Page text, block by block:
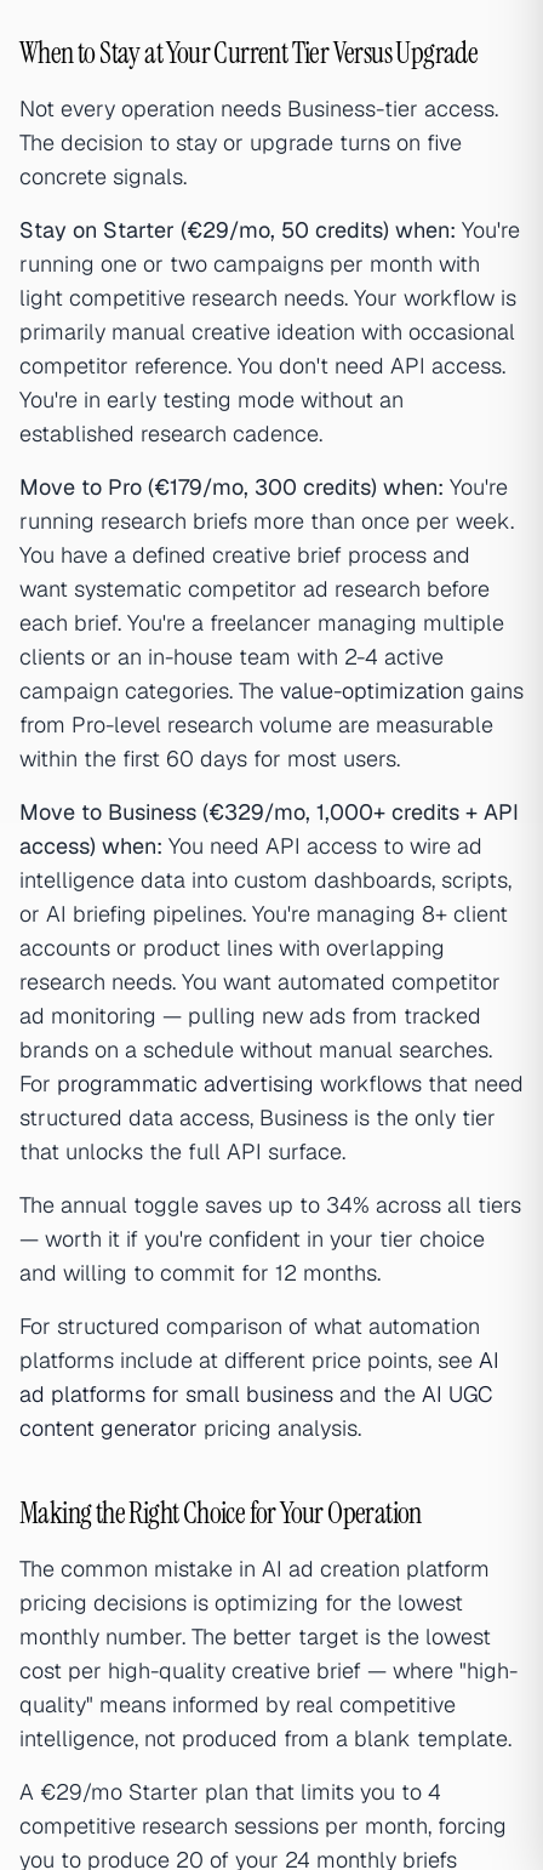
When to Stay at Your Current Tier Versus Upgrade
Not every operation needs Business-tier access.
The decision to stay or upgrade turns on five
concrete signals.
Stay on Starter (€29/mo, 50 credits) when: You're
running one or two campaigns per month with
light competitive research needs. Your workflow is
primarily manual creative ideation with occasional
competitor reference. You don't need API access.
You're in early testing mode without an
established research cadence.
Move to Pro (€179/mo, 300 credits) when: You're
running research briefs more than once per week.
You have a defined creative brief process and
want systematic competitor ad research before
each brief. You're a freelancer managing multiple
clients or an in-house team with 2-4 active
campaign categories. The value-optimization gains
from Pro-level research volume are measurable
within the first 60 days for most users.
Move to Business (€329/mo, 1,000+ credits + API
access) when: You need API access to wire ad
intelligence data into custom dashboards, scripts,
or AI briefing pipelines. You're managing 8+ client
accounts or product lines with overlapping
research needs. You want automated competitor
ad monitoring — pulling new ads from tracked
brands on a schedule without manual searches.
For programmatic advertising workflows that need
structured data access, Business is the only tier
that unlocks the full API surface.
The annual toggle saves up to 34% across all tiers
— worth it if you're confident in your tier choice
and willing to commit for 12 months.
For structured comparison of what automation
platforms include at different price points, see AI
ad platforms for small business and the AI UGC
content generator pricing analysis.
Making the Right Choice for Your Operation
The common mistake in AI ad creation platform
pricing decisions is optimizing for the lowest
monthly number. The better target is the lowest
cost per high-quality creative brief — where "high-
quality" means informed by real competitive
intelligence, not produced from a blank template.
A €29/mo Starter plan that limits you to 4
competitive research sessions per month, forcing
you to produce 20 of your 24 monthly briefs